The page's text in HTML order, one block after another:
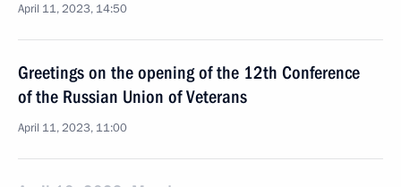
April 11, 2023, 14:50
Greetings on the opening of the 12th Conference
of the Russian Union of Veterans
April 11, 2023, 11:00